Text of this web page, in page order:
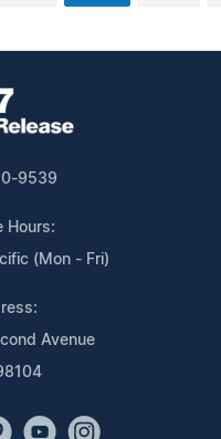
9539
Hours:
(Mon - Fri)
Avenue